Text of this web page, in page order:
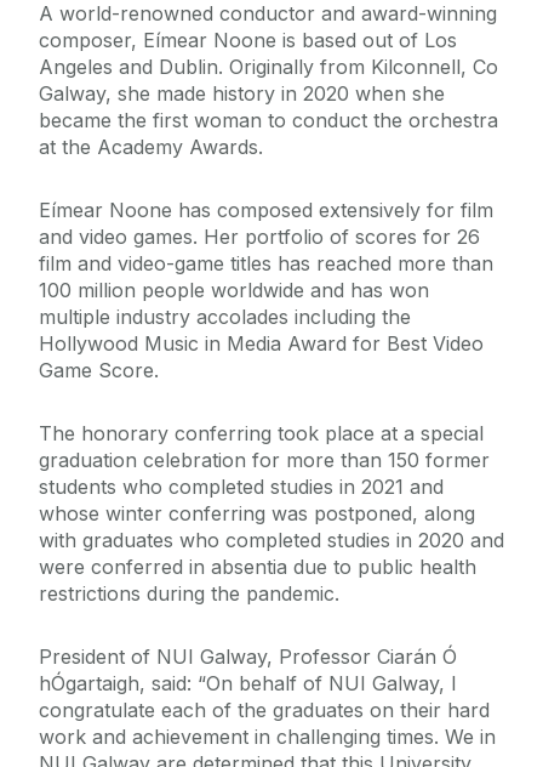
A world-renowned conductor and award-winning
composer, Eímear Noone is based out of Los
Angeles and Dublin. Originally from Kilconnell, Co
Galway, she made history in 2020 when she
became the first woman to conduct the orchestra
at the Academy Awards.
Eímear Noone has composed extensively for film
and video games. Her portfolio of scores for 26
film and video-game titles has reached more than
100 million people worldwide and has won
multiple industry accolades including the
Hollywood Music in Media Award for Best Video
Game Score.
The honorary conferring took place at a special
graduation celebration for more than 150 former
students who completed studies in 2021 and
whose winter conferring was postponed, along
with graduates who completed studies in 2020 and
were conferred in absentia due to public health
restrictions during the pandemic.
President of NUI Galway, Professor Ciarán Ó
hÓgartaigh, said: “On behalf of NUI Galway, I
congratulate each of the graduates on their hard
work and achievement in challenging times. We in